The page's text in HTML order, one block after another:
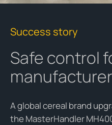
Success story
Safe control
manufacturer
A global cereal brand
the MasterHandler